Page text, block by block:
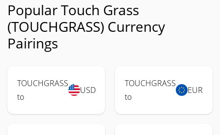
Popular Touch Grass
(TOUCHGRASS) Currency
Pairings
TOUCHGRASS
to
USD
TOUCHGRASS
to
EUR